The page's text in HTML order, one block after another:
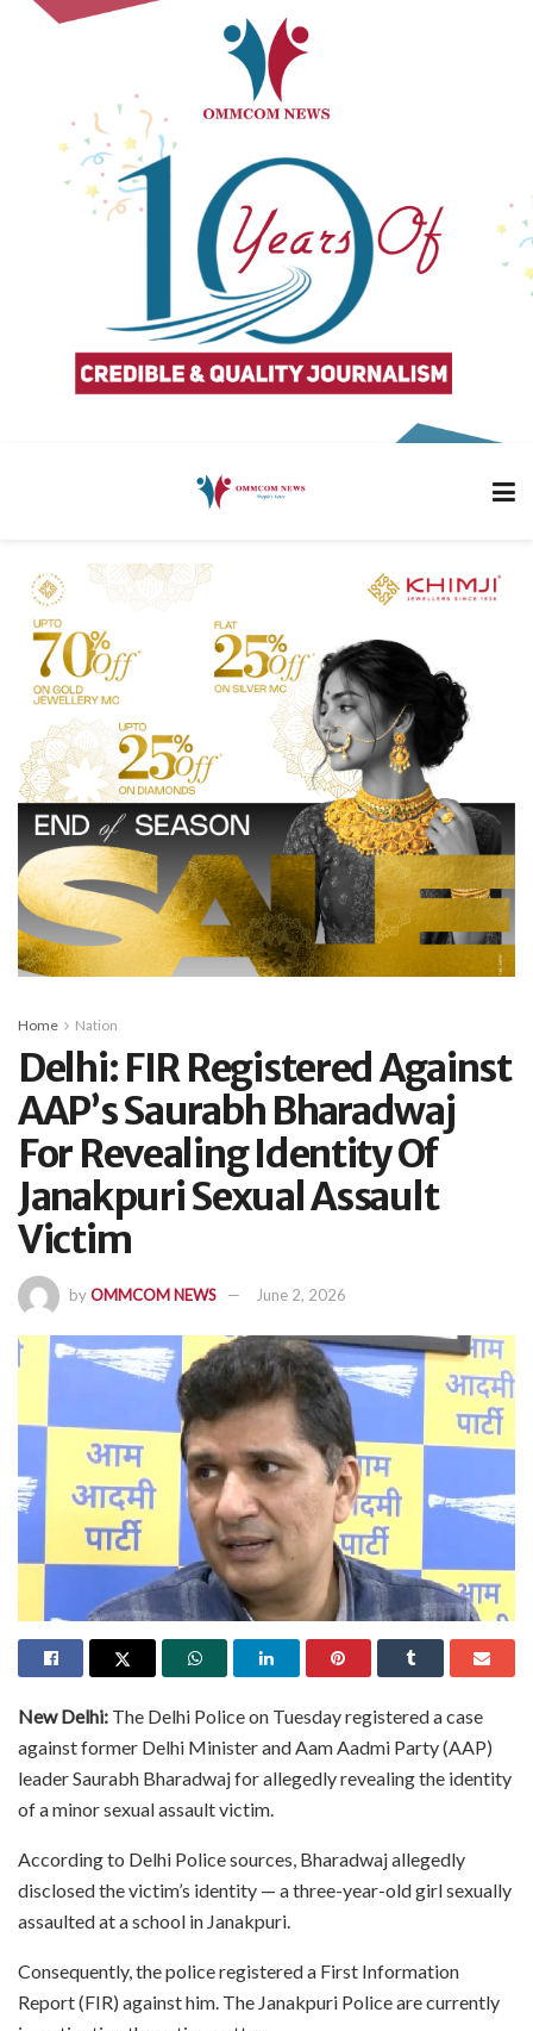
Home Nation
Delhi: FIR Registered Against
AAP’s Saurabh Bharadwaj
For Revealing Identity Of
Janakpuri Sexual Assault
Victim
byOMMCOM NEWS June 2, 2026
New Delhi: The Delhi Police on Tuesday registered a case
against former Delhi Minister and Aam Aadmi Party (AAP)
leader Saurabh Bharadwaj for allegedly revealing the identity
of a minor sexual assault victim.
According to Delhi Police sources, Bharadwaj allegedly
disclosed the victim’s identity — a three-year-old girl sexually
assaulted at a school in Janakpuri.
Consequently, the police registered a First Information
Report (FIR) against him. The Janakpuri Police are currently